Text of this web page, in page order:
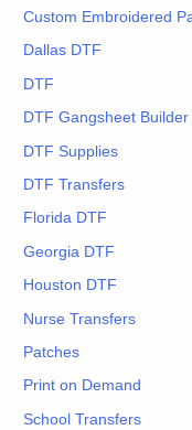
Custom Embroidered
Dallas DTF
DTF
DTF Gangsheet Builder
DTF Supplies
DTF Transfers
Florida DTF
Georgia DTF
Houston DTF
Nurse Transfers
Patches
Print on Demand
School Transfers